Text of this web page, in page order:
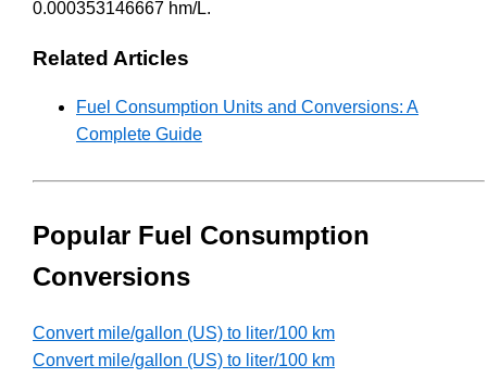
0.000353146667 hm/L.
Related Articles
Fuel Consumption Units and Conversions: A
Complete Guide
Popular Fuel Consumption
Conversions
Convert mile/gallon (US) to liter/100 km
Convert mile/gallon (US) to liter/100 km